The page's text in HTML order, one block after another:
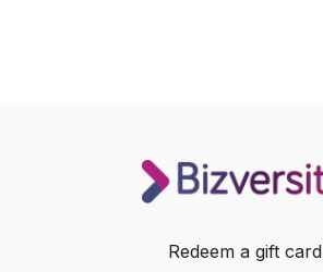
Redeem a gift card